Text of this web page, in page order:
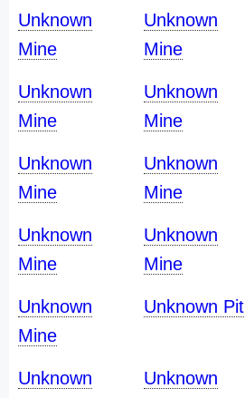
Unknown
Mine
Unknown
Mine
Unknown
Mine
Unknown
Mine
Unknown
Mine
Unknown
Mine
Unknown
Mine
Unknown
Mine
Unknown
Mine
Unknown Pit
Unknown
Unknown